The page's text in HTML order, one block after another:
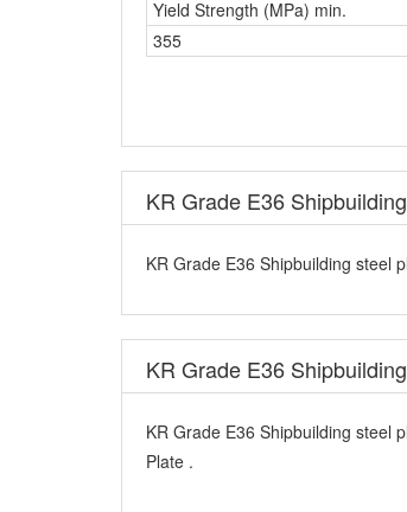
355
KR Grade E36
KR Grade E36 Shipbuilding steel
KR Grade E36
KR Grade E36 Shipbuilding steel
Plate .